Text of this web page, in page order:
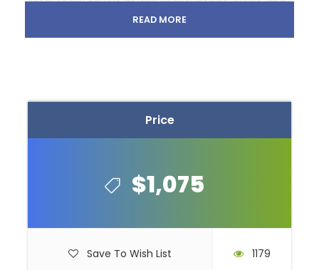
Price
$1,075
Save To Wish List 1179
forests, throughout the week you will pedal through
the beautiful and diverse terrain that Catalonia has
READ MORE